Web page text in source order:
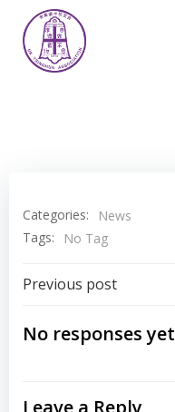
Categories:
News
Tags:
No Tag
Post
navigation
Previous post
No responses yet
Leave a Reply